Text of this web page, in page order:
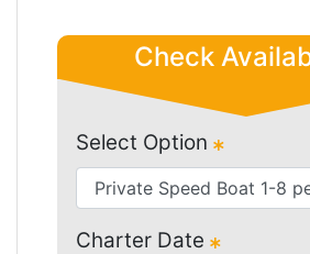
Check
Select Option
Charter Date